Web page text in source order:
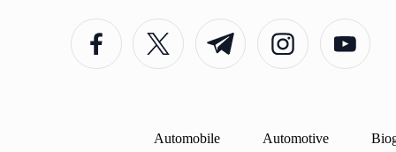
Facebook Twitter Telegram Instagram
Youtube
Automobile Automotive